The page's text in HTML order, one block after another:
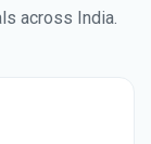
across India.